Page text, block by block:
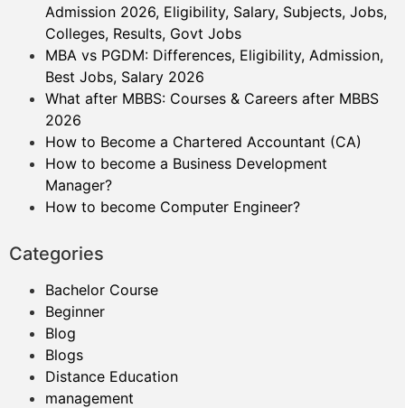
Admission 2026, Eligibility, Salary, Subjects, Jobs,
Colleges, Results, Govt Jobs
MBA vs PGDM: Differences, Eligibility, Admission,
Best Jobs, Salary 2026
What after MBBS: Courses & Careers after MBBS
2026
How to Become a Chartered Accountant (CA)
How to become a Business Development
Manager?
How to become Computer Engineer?
Categories
Bachelor Course
Beginner
Blog
Blogs
Distance Education
management